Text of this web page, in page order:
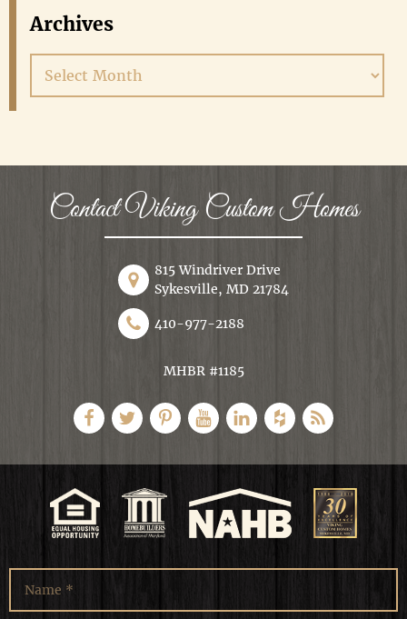
Archives
Contact Viking Custom Homes
815 Windriver Drive
Sykesville, MD 21784
410-977-2188
MHBR #1185